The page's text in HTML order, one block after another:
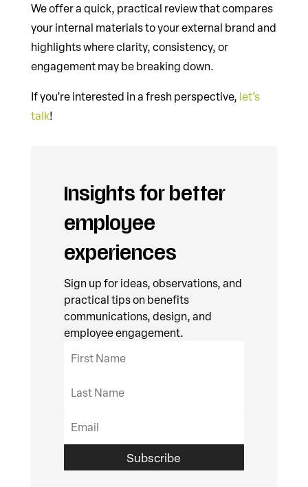
We offer a quick, practical review that compares
your internal materials to your external brand and
highlights where clarity, consistency, or
engagement may be breaking down.
If you’re interested in a fresh perspective, let’s
talk!
Insights for better
employee
experiences
Sign up for ideas, observations, and
practical tips on benefits
communications, design, and
employee engagement.
Subscribe